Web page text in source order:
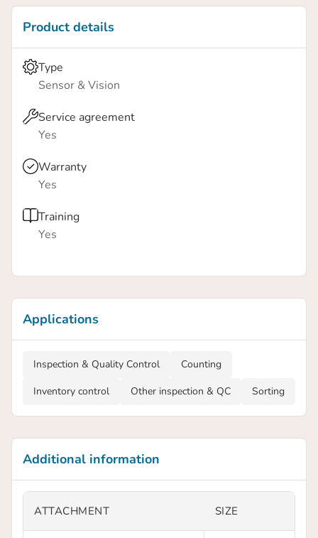
Product details
Type
Sensor & Vision
Service agreement
Yes
Warranty
Yes
Training
Yes
Applications
Inspection & Quality Control
Counting
Inventory control
Other inspection & QC Sorting
Additional information
ATTACHMENT SIZE